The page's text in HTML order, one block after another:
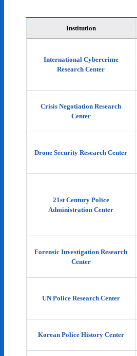
Institution
International Cybercrime
Research Center
Crisis Negotiation Research
Center
Drone Security Research Center
21st Century Police
Administration Center
Forensic Investigation Research
Center
UN Police Research Center
Korean Police History Center